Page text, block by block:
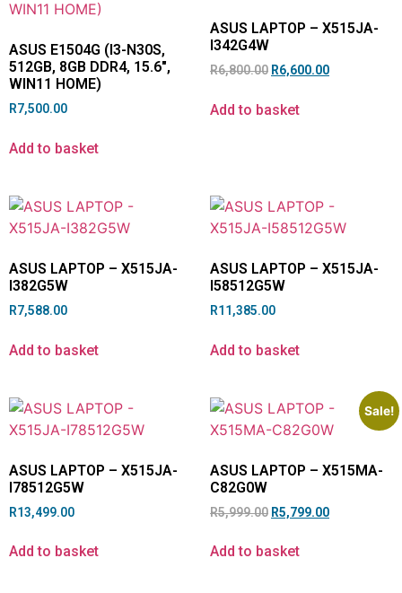
ASUS E1504G (I3-N30S,
512GB, 8GB DDR4, 15.6″,
WIN11 HOME)
R7,500.00
Add to basket
ASUS LAPTOP – X515JA-
I342G4W
R6,800.00 R6,600.00
Add to basket
ASUS LAPTOP – X515JA-
I382G5W
R7,588.00
Add to basket
ASUS LAPTOP – X515JA-
I58512G5W
R11,385.00
Add to basket
ASUS LAPTOP – X515JA-
I78512G5W
R13,499.00
Add to basket
Sale!
ASUS LAPTOP – X515MA-
C82G0W
R5,999.00 R5,799.00
Add to basket